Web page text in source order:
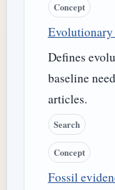
Concept
Evolutionary
Defines
baseline
articles.
Search
Concept
Fossil